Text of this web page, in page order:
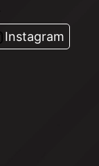
Instagram